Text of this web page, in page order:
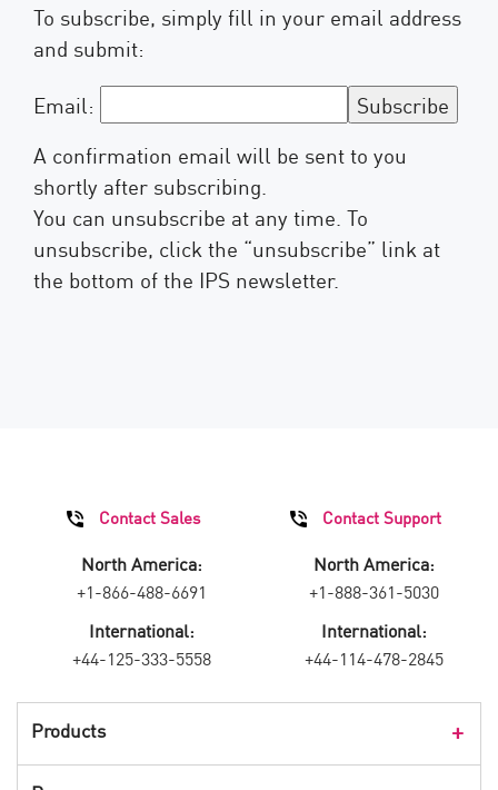
To subscribe, simply fill in your email address
and submit:
Email:
A confirmation email will be sent to you
shortly after subscribing.
You can unsubscribe at any time. To
unsubscribe, click the “unsubscribe” link at
the bottom of the IPS newsletter.
Products
Contact Sales
North America:
+1-866-488-6691
International:
+44-125-333-5558
Contact Support
North America:
+1-888-361-5030
International:
+44-114-478-2845